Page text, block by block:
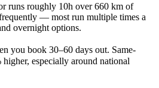
runs roughly 10h over 660 km of
— most run multiple times a
overnight options.
you book 30–60 days out. Same-
especially around national